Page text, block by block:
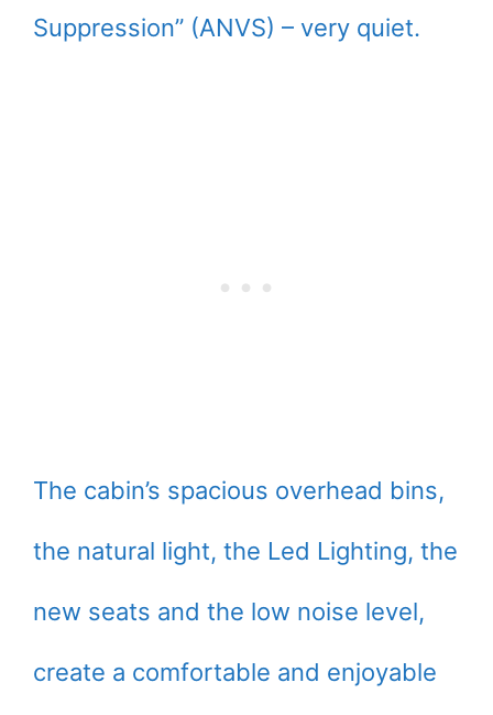
Suppression” (ANVS) – very quiet.
The cabin’s spacious overhead bins,
the natural light, the Led Lighting, the
new seats and the low noise level,
create a comfortable and enjoyable